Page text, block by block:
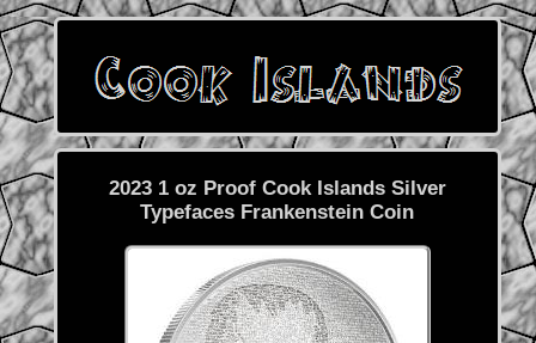
2023 1 oz Proof Cook Islands Silver
Typefaces Frankenstein Coin